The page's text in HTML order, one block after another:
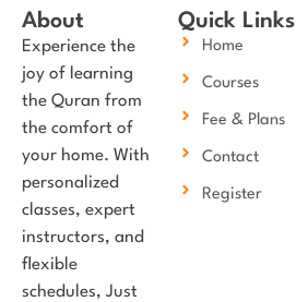
About
Experience the
joy of learning
the Quran from
the comfort of
your home. With
personalized
classes, expert
instructors, and
flexible
schedules, Just
Quick Links
Home
Courses
Fee & Plans
Contact
Register